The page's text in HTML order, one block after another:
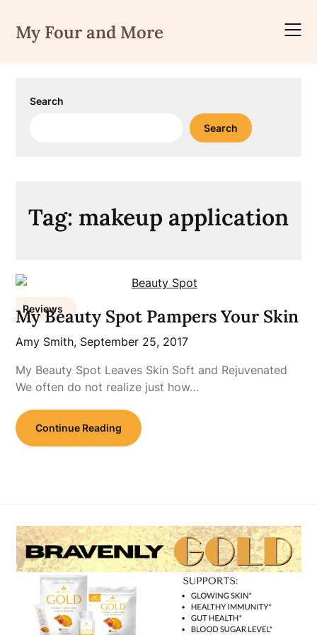
content
My Four and More
Search
Search
Tag: makeup application
Reviews
My Beauty Spot Pampers Your Skin
Amy Smith, September 25, 2017
My Beauty Spot Leaves Skin Soft and Rejuvenated
We often do not realize just how…
Continue Reading